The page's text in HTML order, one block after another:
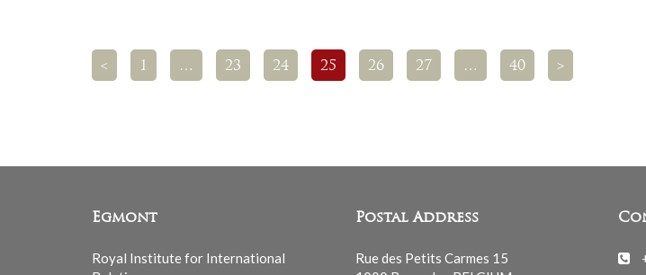
< 1 … 23 24 25 26 27 … 40 >
Egmont
Royal Institute for International
Postal Address
Rue des Petits Carmes 15